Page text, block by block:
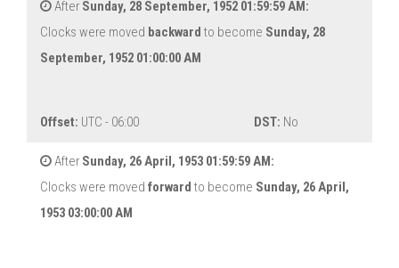
After Sunday, 28 September, 1952 01:59:59 AM:
Clocks were moved backward to become Sunday, 28
September, 1952 01:00:00 AM
Offset: UTC - 06:00 DST: No
After Sunday, 26 April, 1953 01:59:59 AM:
Clocks were moved forward to become Sunday, 26 April,
1953 03:00:00 AM